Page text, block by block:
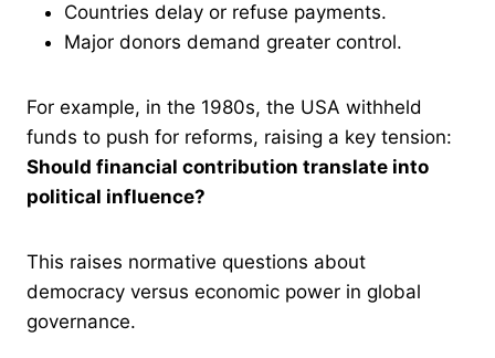
Countries delay or refuse payments.
Major donors demand greater control.
For example, in the 1980s, the USA withheld
funds to push for reforms, raising a key tension:
Should financial contribution translate into
political influence?
This raises normative questions about
democracy versus economic power in global
governance.